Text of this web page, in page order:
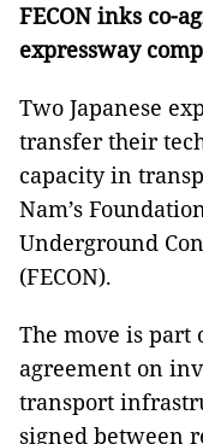
FECON inks co-
expressway
Two Japanese
transfer their
capacity in
Nam’s
Underground
(FECON).
The move is part
agreement on
transport
signed between